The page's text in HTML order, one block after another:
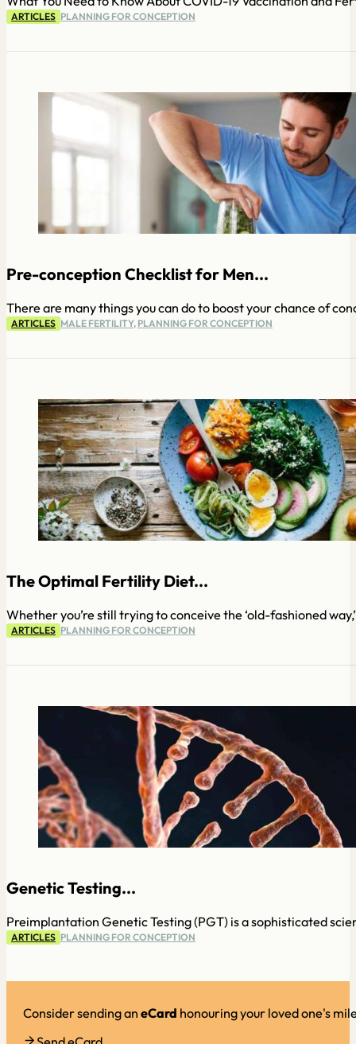
ARTICLES PLANNING FOR CONCEPTION
Pre-conception Checklist for Men...
There are many things you can do to boost your chance of
ARTICLES MALE FERTILITY, PLANNING FOR CONCEPTION
The Optimal Fertility Diet...
Whether you’re still trying to conceive the ‘old-fashioned
ARTICLES PLANNING FOR CONCEPTION
Genetic Testing...
Preimplantation Genetic Testing (PGT) is a sophisticated
ARTICLES PLANNING FOR CONCEPTION
Consider sending aneCard honouring your loved one's